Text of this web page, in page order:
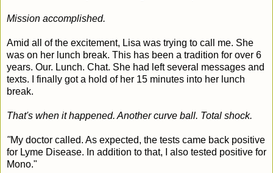
Mission accomplished.
Amid all of the excitement, Lisa was trying to call me. She
was on her lunch break. This has been a tradition for over 6
years. Our. Lunch. Chat. She had left several messages and
texts. I finally got a hold of her 15 minutes into her lunch
break.
That's when it happened. Another curve ball. Total shock.
"My doctor called. As expected, the tests came back positive
for Lyme Disease. In addition to that, I also tested positive for
Mono."